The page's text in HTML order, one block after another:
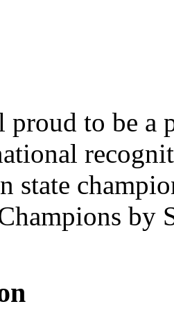
proud to be a
state
by